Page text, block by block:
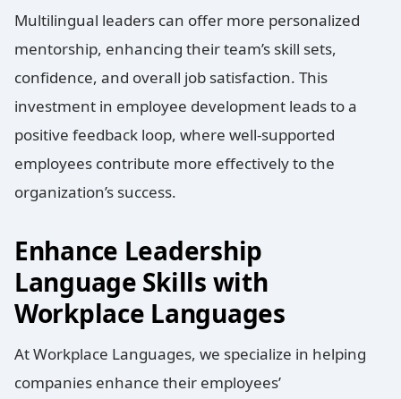
Multilingual leaders can offer more personalized
mentorship, enhancing their team’s skill sets,
confidence, and overall job satisfaction. This
investment in employee development leads to a
positive feedback loop, where well-supported
employees contribute more effectively to the
organization’s success.
Enhance Leadership
Language Skills with
Workplace Languages
At Workplace Languages, we specialize in helping
companies enhance their employees’